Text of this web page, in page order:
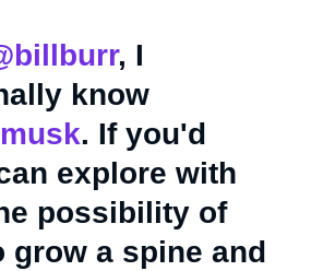
, I
know
. If you'd
explore with
possibility of
grow a spine and